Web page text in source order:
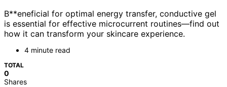
B**eneficial for optimal energy transfer, conductive gel
is essential for effective microcurrent routines—find out
how it can transform your skincare experience.
4 minute read
TOTAL
0
Shares